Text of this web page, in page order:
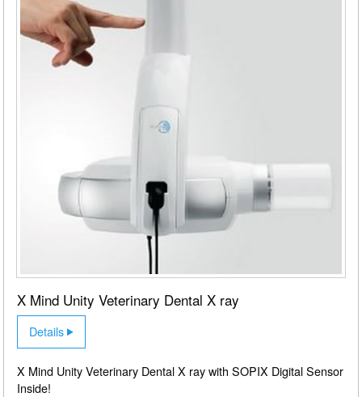
X Mind Unity Veterinary Dental X ray
Details
X Mind Unity Veterinary Dental X ray with SOPIX Digital Sensor
Inside!